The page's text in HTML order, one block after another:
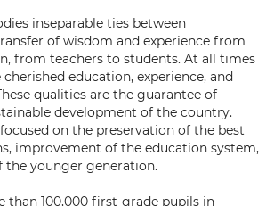
inseparable ties between
of wisdom and experience from
from teachers to students. At all times
education, experience, and
qualities are the guarantee of
development of the country.
on the preservation of the best
improvement of the education system,
younger generation.
than 100,000 first-grade pupils in